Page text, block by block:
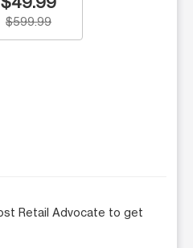
$599.99
Retail Advocate to get